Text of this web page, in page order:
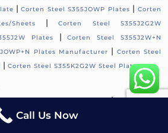
|Corten Steel S355JOWP Plates | Corten
Sheets
|Corten Steel S355J2G2W
Plates |Corten Steel S355J2W+N
Plates Manufacturer | Corten Steel
|Corten Steel S355K2G2W Steel Plate
|
Pipes / UNS N04400 Fabricated
Call Us Now